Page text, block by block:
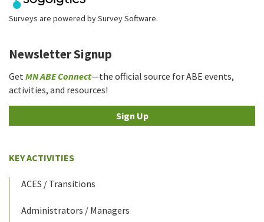
Surveys are powered bySurvey Software.
Newsletter Signup
Get MN ABE Connect—the official source for ABE events,
activities, and resources!
Sign Up
KEY ACTIVITIES
ACES / Transitions
Administrators / Managers